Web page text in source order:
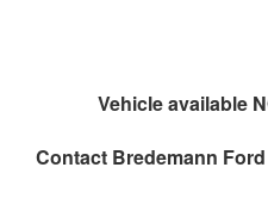
Vehicle available
Contact Bredemann